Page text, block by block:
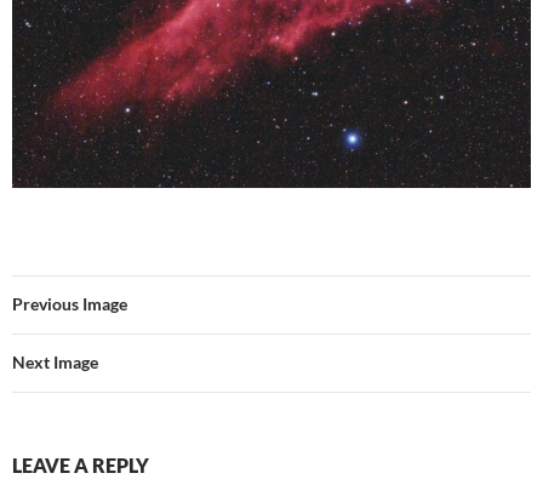
Previous Image
Next Image
LEAVE A REPLY